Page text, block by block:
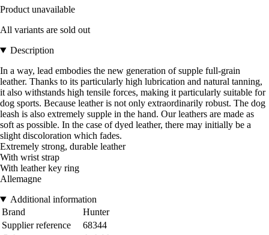
Product unavailable
All variants are sold out
Description
In a way, lead embodies the new generation of supple full-grain
leather. Thanks to its particularly high lubrication and natural tanning,
it also withstands high tensile forces, making it particularly suitable for
dog sports. Because leather is not only extraordinarily robust. The dog
leash is also extremely supple in the hand. Our leathers are made as
soft as possible. In the case of dyed leather, there may initially be a
slight discoloration which fades.
Extremely strong, durable leather
With wrist strap
With leather key ring
Allemagne
Additional information
Brand
Hunter
Supplier reference
68344